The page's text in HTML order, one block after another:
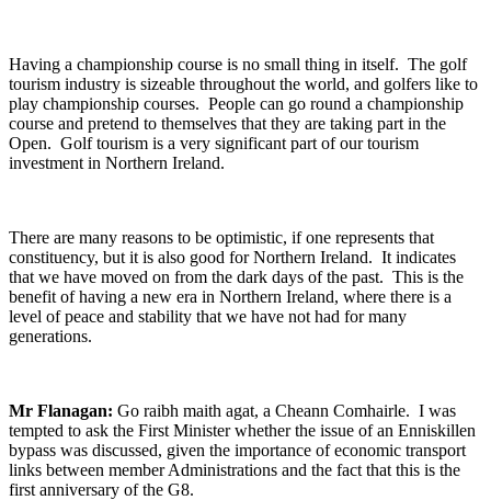
Having a championship course is no small thing in itself. The golf
tourism industry is sizeable throughout the world, and golfers like to
play championship courses. People can go round a championship
course and pretend to themselves that they are taking part in the
Open. Golf tourism is a very significant part of our tourism
investment in Northern Ireland.
There are many reasons to be optimistic, if one represents that
constituency, but it is also good for Northern Ireland. It indicates
that we have moved on from the dark days of the past. This is the
benefit of having a new era in Northern Ireland, where there is a
level of peace and stability that we have not had for many
generations.
Mr Flanagan: Go raibh maith agat, a Cheann Comhairle. I was
tempted to ask the First Minister whether the issue of an Enniskillen
bypass was discussed, given the importance of economic transport
links between member Administrations and the fact that this is the
first anniversary of the G8.